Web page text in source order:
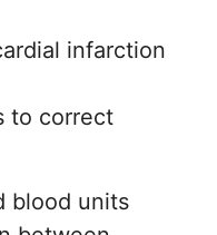
infarction
to correct
blood units